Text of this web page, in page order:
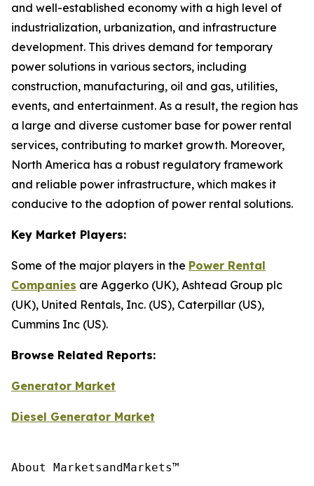
and well-established economy with a high level of
industrialization, urbanization, and infrastructure
development. This drives demand for temporary
power solutions in various sectors, including
construction, manufacturing, oil and gas, utilities,
events, and entertainment. As a result, the region has
a large and diverse customer base for power rental
services, contributing to market growth. Moreover,
North America has a robust regulatory framework
and reliable power infrastructure, which makes it
conducive to the adoption of power rental solutions.
Key Market Players:
Some of the major players in the Power Rental
Companies are Aggerko (UK), Ashtead Group plc
(UK), United Rentals, Inc. (US), Caterpillar (US),
Cummins Inc (US).
Browse Related Reports:
Generator Market
Diesel Generator Market
About MarketsandMarkets™